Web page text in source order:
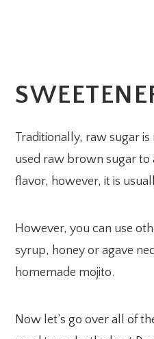
Traditionally, raw sugar is
used raw brown sugar to
flavor, however, it is
However, you can use
syrup, honey or agave
homemade mojito.
Now let’s go over all of